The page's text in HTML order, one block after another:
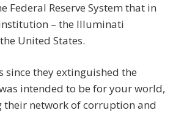
Federal Reserve System that in
– the Illuminati
United States.
since they extinguished the
intended to be for your world,
their network of corruption and